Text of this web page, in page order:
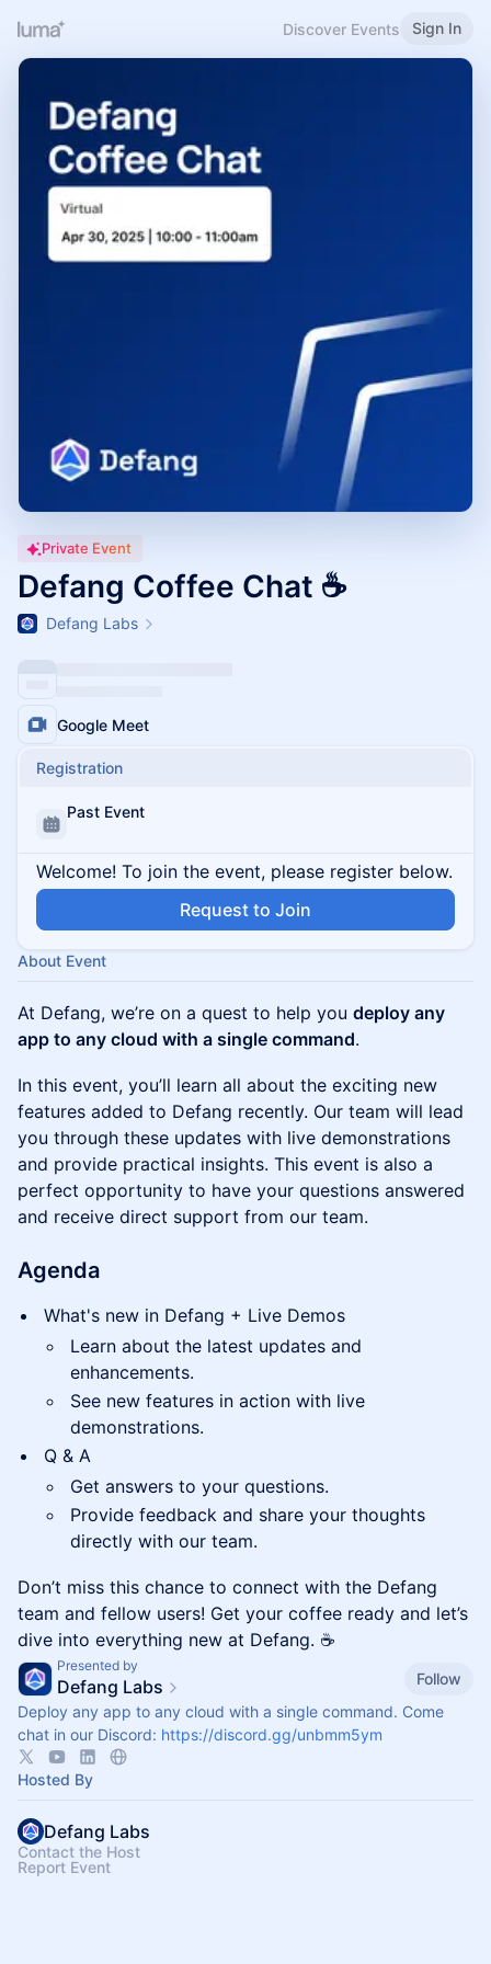
Discover Events Sign In
Private Event
Defang Coffee Chat ☕
Defang Labs
Google Meet
Registration
Past Event
Welcome! To join the event, please register below.
Request to Join
About Event
At Defang, we’re on a quest to help you deploy any
app to any cloud with a single command.
In this event, you’ll learn all about the exciting new
features added to Defang recently. Our team will lead
you through these updates with live demonstrations
and provide practical insights. This event is also a
perfect opportunity to have your questions answered
and receive direct support from our team.
Agenda
What's new in Defang + Live Demos
Learn about the latest updates and
enhancements.
See new features in action with live
demonstrations.
Q & A
Get answers to your questions.
Provide feedback and share your thoughts
directly with our team.
Don’t miss this chance to connect with the Defang
team and fellow users! Get your coffee ready and let’s
dive into everything new at Defang. ☕
Presented by
Defang Labs
Follow
Deploy any app to any cloud with a single command. Come
chat in our Discord: https://discord.gg/unbmm5ym
Hosted By
Defang Labs
Contact the Host
Report Event